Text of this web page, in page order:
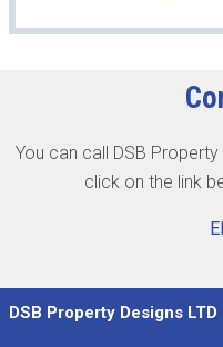
You can call DSB
click on the link
DSB Property Designs LTD